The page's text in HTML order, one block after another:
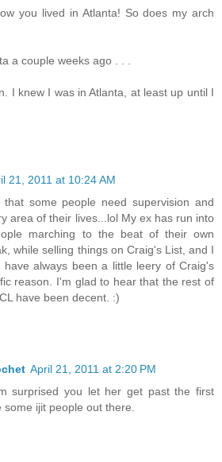
you lived in Atlanta! So does my arch
a couple weeks ago . . .
I knew I was in Atlanta, at least up until I
21, 2011 at 10:24 AM
some people need supervision and
area of their lives...lol My ex has run into
marching to the beat of their own
while selling things on Craig's List, and I
have always been a little leery of Craig's
reason. I'm glad to hear that the rest of
have been decent. :)
April 21, 2011 at 2:20 PM
surprised you let her get past the first
ijit people out there.